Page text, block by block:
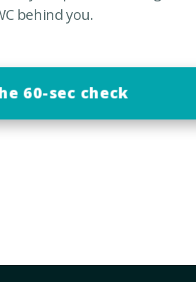
behind you.
60-sec check